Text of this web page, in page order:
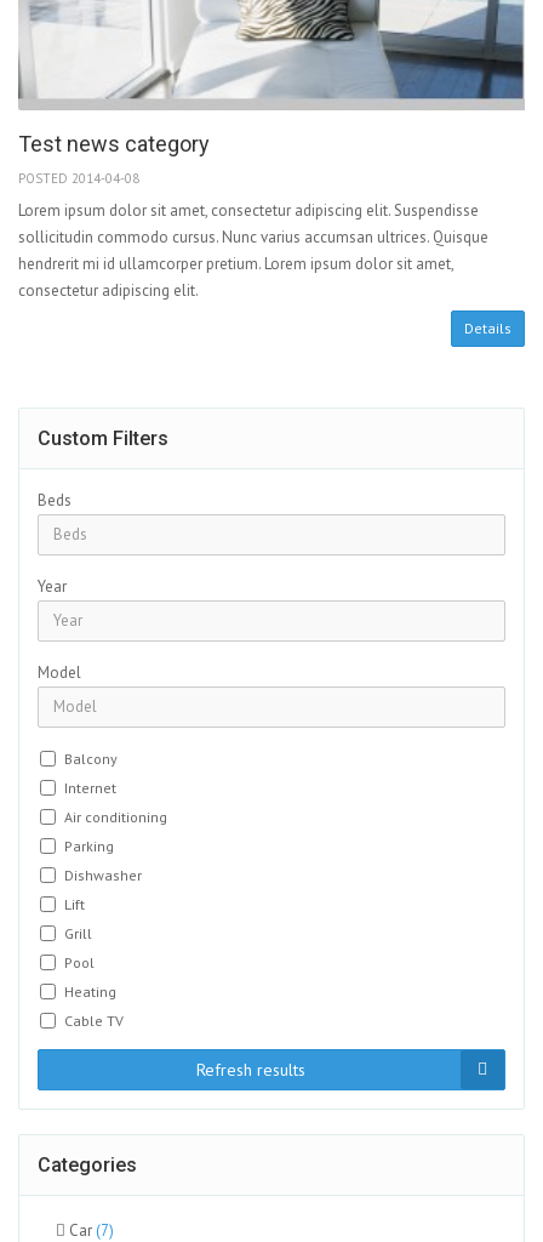
Test news category
POSTED 2014-04-08
Lorem ipsum dolor sit amet, consectetur adipiscing elit. Suspendisse
sollicitudin commodo cursus. Nunc varius accumsan ultrices. Quisque
hendrerit mi id ullamcorper pretium. Lorem ipsum dolor sit amet,
consectetur adipiscing elit.
Details
Custom Filters
Beds
Year
Model
Balcony
Internet
Air conditioning
Parking
Dishwasher
Lift
Grill
Pool
Heating
Cable TV
Refresh results
Categories
Car (7)